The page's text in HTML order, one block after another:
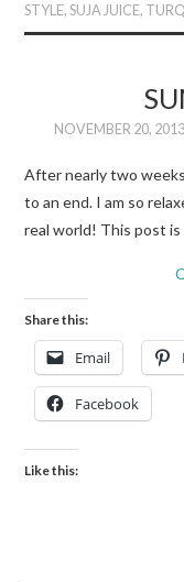
STYLE,SUJA JUICE,
NOVEMBER 20, 2013
After nearly two
to an end. I am so
real world! This post
Share this:
Email
Facebook
Like this: